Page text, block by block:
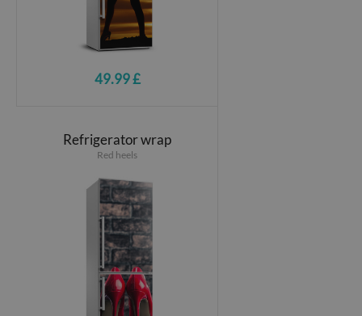
49.99 £
Refrigerator wrap
Red heels